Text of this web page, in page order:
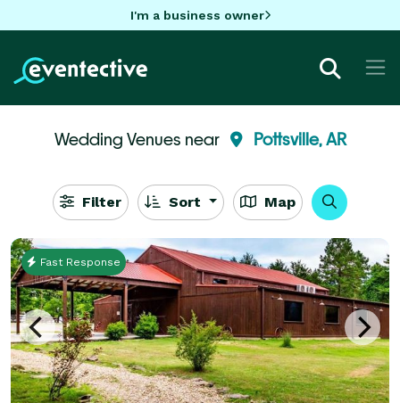
I'm a business owner
Wedding Venues near Pottsville, AR
Filter Sort Map
Fast Response